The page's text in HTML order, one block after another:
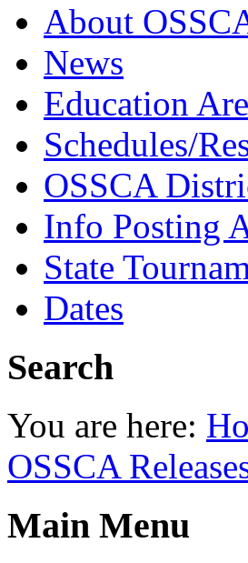
About
News
Education
Schedules/
OSSCA
Info Posting
State
Dates
Search
You are here:
OSSCA
Main Menu